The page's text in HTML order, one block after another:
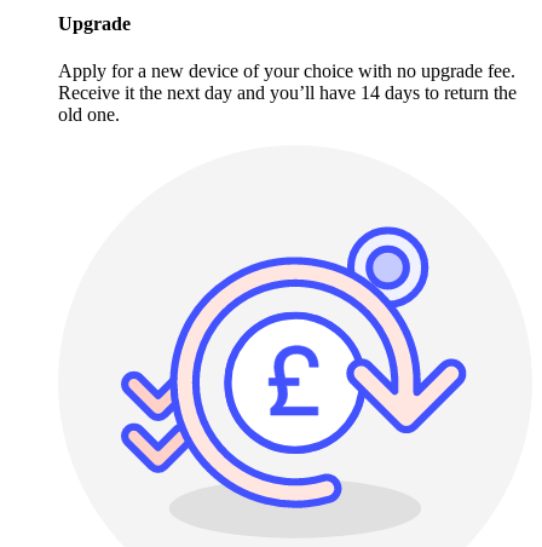
Upgrade
Apply for a new device of your choice with no upgrade fee.
Receive it the next day and you’ll have 14 days to return the
old one.